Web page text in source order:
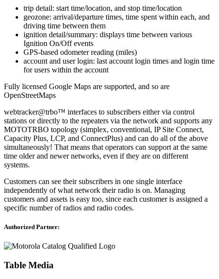
trip detail: start time/location, and stop time/location
geozone: arrival/departure times, time spent within each, and
driving time between them
ignition detail/summary: displays time between various
Ignition On/Off events
GPS-based odometer reading (miles)
account and user login: last account login times and login time
for users within the account
Fully licensed Google Maps are supported, and so are
OpenStreetMaps
webtracker@trbo™ interfaces to subscribers either via control
stations or directly to the repeaters via the network and supports any
MOTOTRBO topology (simplex, conventional, IP Site Connect,
Capacity Plus, LCP, and ConnectPlus) and can do all of the above
simultaneously! That means that operators can support at the same
time older and newer networks, even if they are on different
systems.
Customers can see their subscribers in one single interface
independently of what network their radio is on. Managing
customers and assets is easy too, since each customer is assigned a
specific number of radios and radio codes.
Authorized Partner:
Table Media